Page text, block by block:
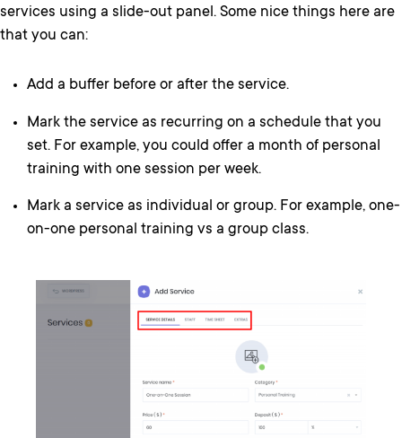
services using a slide-out panel. Some nice things here are
that you can:
Add a buffer before or after the service.
Mark the service as recurring on a schedule that you
set. For example, you could offer a month of personal
training with one session per week.
Mark a service as individual or group. For example, one-
on-one personal training vs a group class.